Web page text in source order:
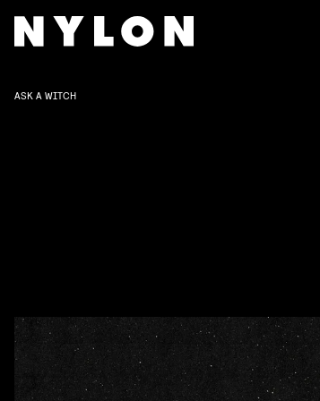
ASK A WITCH